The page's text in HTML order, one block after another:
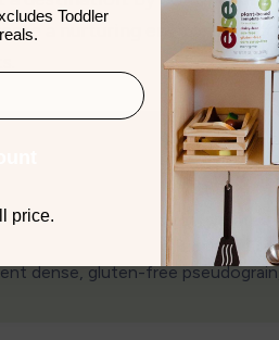
a nurturing environment
Toddler
price.